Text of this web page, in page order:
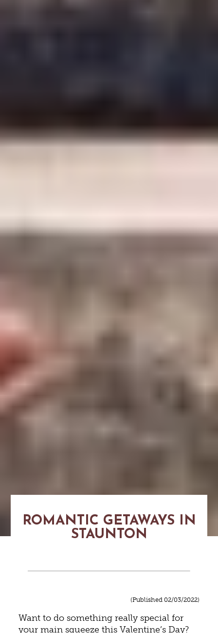
ROMANTIC GETAWAYS IN
STAUNTON
(Published 02/03/2022)
Want to do something really special for
your main squeeze this Valentine’s Day?